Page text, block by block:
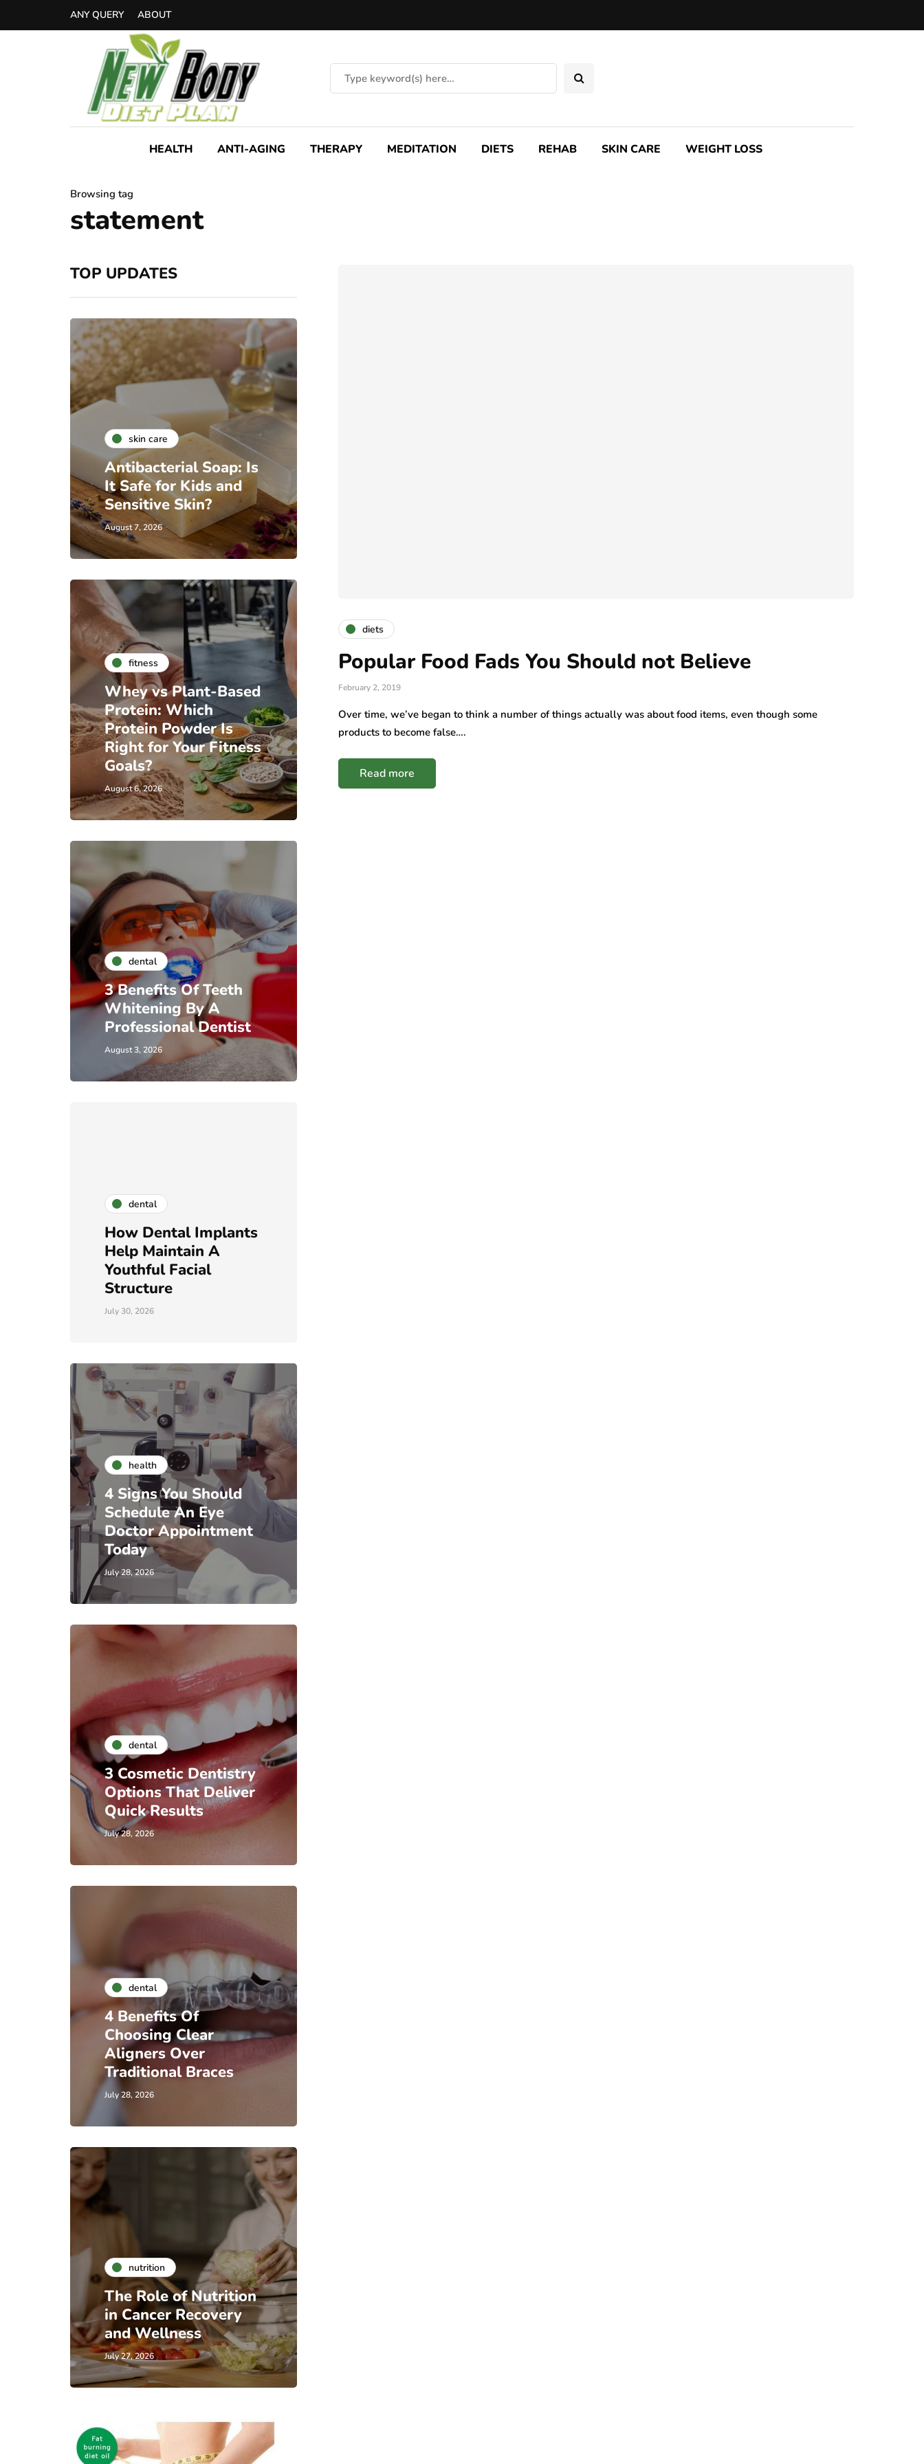
ANY QUERY ABOUT
HEALTH ANTI-AGING THERAPY MEDITATION DIETS REHAB SKIN CARE WEIGHT LOSS
Browsing tag
statement
TOP UPDATES
skin care
Antibacterial Soap: Is
It Safe for Kids and
Sensitive Skin?
August 7, 2026
fitness
Whey vs Plant-Based
Protein: Which
Protein Powder Is
Right for Your Fitness
Goals?
August 6, 2026
dental
3 Benefits Of Teeth
Whitening By A
Professional Dentist
August 3, 2026
dental
How Dental Implants
Help Maintain A
Youthful Facial
Structure
July 30, 2026
health
4 Signs You Should
Schedule An Eye
Doctor Appointment
Today
July 28, 2026
dental
3 Cosmetic Dentistry
Options That Deliver
Quick Results
July 28, 2026
dental
4 Benefits Of
Choosing Clear
Aligners Over
Traditional Braces
July 28, 2026
nutrition
The Role of Nutrition
in Cancer Recovery
and Wellness
July 27, 2026
diets
Popular Food Fads You Should not Believe
February 2, 2019
Over time, we’ve began to think a number of things actually was about food items, even though some
products to become false….
Read more